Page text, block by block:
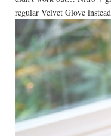
regular Velvet Glove